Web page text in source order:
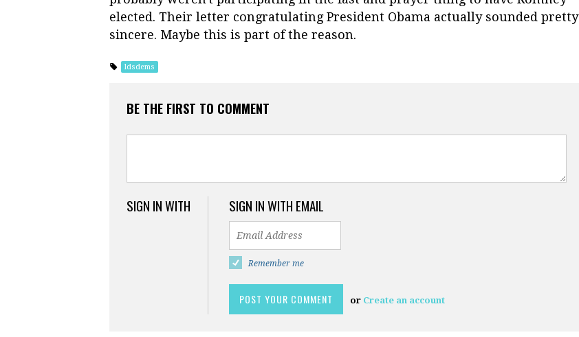
elected. Their letter congratulating President Obama actually sounded pretty
sincere. Maybe this is part of the reason.
ldsdems
BE THE FIRST TO COMMENT
SIGN IN WITH SIGN IN WITH EMAIL
Remember me
or Create an account